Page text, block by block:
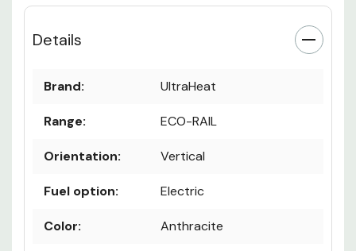
Details
Brand: UltraHeat
Range: ECO-RAIL
Orientation: Vertical
Fuel option: Electric
Color: Anthracite